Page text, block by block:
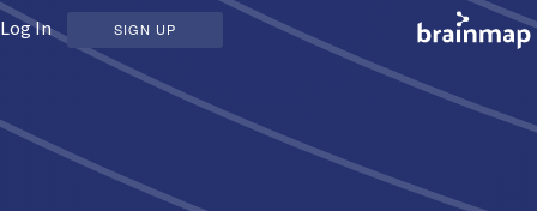
Log In SIGN UP